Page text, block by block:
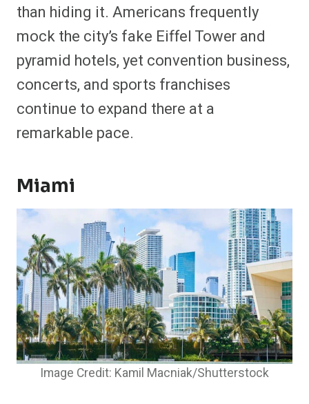
than hiding it. Americans frequently
mock the city’s fake Eiffel Tower and
pyramid hotels, yet convention business,
concerts, and sports franchises
continue to expand there at a
remarkable pace.
Miami
Image Credit: Kamil Macniak/Shutterstock